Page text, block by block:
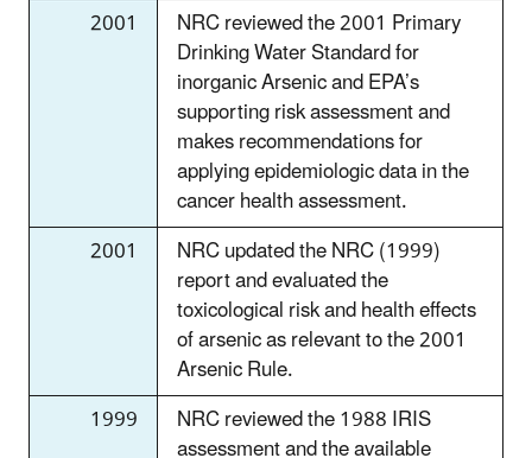
2001
NRC reviewed the 2001 Primary
Drinking Water Standard for
inorganic Arsenic and EPA’s
supporting risk assessment and
makes recommendations for
applying epidemiologic data in the
cancer health assessment.
2001
NRC updated the NRC (1999)
report and evaluated the
toxicological risk and health effects
of arsenic as relevant to the 2001
Arsenic Rule.
1999
NRC reviewed the 1988 IRIS